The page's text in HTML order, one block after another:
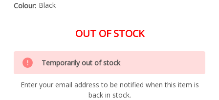
Colour: Black
OUT OF STOCK
Special
Order
Item
-
Enquire
Only
left
in
stock
Temporarily out of stock
Enter your email address to be notified when this item is
back in stock.